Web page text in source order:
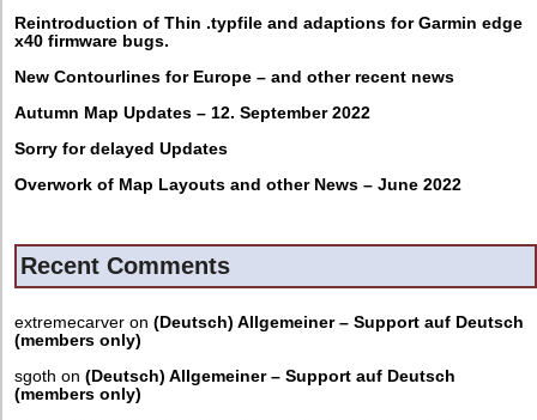
Reintroduction of Thin .typfile and adaptions for Garmin edge
x40 firmware bugs.
New Contourlines for Europe – and other recent news
Autumn Map Updates – 12. September 2022
Sorry for delayed Updates
Overwork of Map Layouts and other News – June 2022
Recent Comments
extremecarver on (Deutsch) Allgemeiner – Support auf Deutsch
(members only)
sgoth on (Deutsch) Allgemeiner – Support auf Deutsch
(members only)